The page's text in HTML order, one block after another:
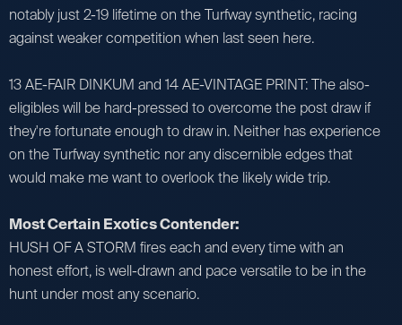
notably just 2-19 lifetime on the Turfway synthetic, racing
against weaker competition when last seen here.
13 AE-FAIR DINKUM and 14 AE-VINTAGE PRINT: The also-
eligibles will be hard-pressed to overcome the post draw if
they're fortunate enough to draw in. Neither has experience
on the Turfway synthetic nor any discernible edges that
would make me want to overlook the likely wide trip.
Most Certain Exotics Contender:
HUSH OF A STORM fires each and every time with an
honest effort, is well-drawn and pace versatile to be in the
hunt under most any scenario.